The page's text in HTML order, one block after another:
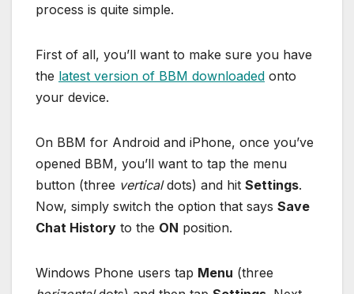
process is quite simple.
First of all, you’ll want to make sure you have
the latest version of BBM downloaded onto
your device.
On BBM for Android and iPhone, once you’ve
opened BBM, you’ll want to tap the menu
button (three verticaldots) and hit Settings.
Now, simply switch the option that says Save
Chat History to the ON position.
Windows Phone users tap Menu (three